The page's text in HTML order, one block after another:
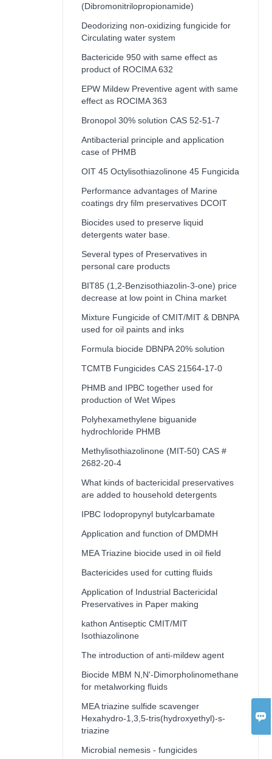

(Dibromonitrilopropionamide)
Deodorizing non-oxidizing fungicide for
Circulating water system
Bactericide 950 with same effect as
product of ROCIMA 632
EPW Mildew Preventive agent with same
effect as ROCIMA 363
Bronopol 30% solution CAS 52-51-7
Antibacterial principle and application
case of PHMB
OIT 45 Octylisothiazolinone 45 Fungicida
Performance advantages of Marine
coatings dry film preservatives DCOIT
Biocides used to preserve liquid
detergents water base.
Several types of Preservatives in
personal care products
BIT85 (1,2-Benzisothiazolin-3-one) price
decrease at low point in China market
Mixture Fungicide of CMIT/MIT & DBNPA
used for oil paints and inks
Formula biocide DBNPA 20% solution
TCMTB Fungicides CAS 21564-17-0
PHMB and IPBC together used for
production of Wet Wipes
Polyhexamethylene biguanide
hydrochloride PHMB
Methylisothiazolinone (MIT-50) CAS #
2682-20-4
What kinds of bactericidal preservatives
are added to household detergents
IPBC Iodopropynyl butylcarbamate
Application and function of DMDMH
MEA Triazine biocide used in oil field
Bactericides used for cutting fluids
Application of Industrial Bactericidal
Preservatives in Paper making
kathon Antiseptic CMIT/MIT
Isothiazolinone
The introduction of anti-mildew agent
Biocide MBM N,N'-Dimorpholinomethane
for metalworking fluids
MEA triazine sulfide scavenger
Hexahydro-1,3,5-tris(hydroxyethyl)-s-
triazine
Microbial nemesis - fungicides